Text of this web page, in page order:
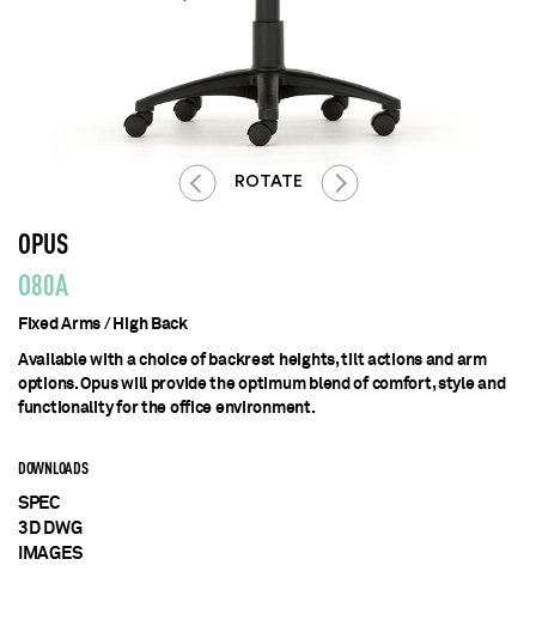
ROTATE
OPUS
O80A
Fixed Arms / High Back
Available with a choice of backrest heights, tilt actions and arm
options. Opus will provide the optimum blend of comfort, style and
functionality for the office environment.
DOWNLOADS
SPEC
3D DWG
IMAGES